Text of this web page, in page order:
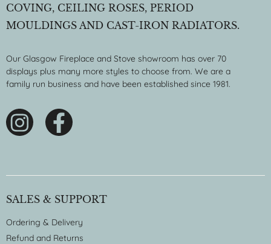
COVING, CEILING ROSES, PERIOD
MOULDINGS AND CAST-IRON RADIATORS.
Our Glasgow Fireplace and Stove showroom has over 70
displays plus many more styles to choose from. We are a
family run business and have been established since 1981.
SALES & SUPPORT
Ordering & Delivery
Refund and Returns